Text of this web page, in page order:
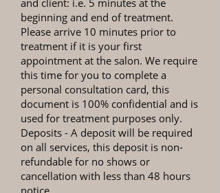
and client: i.e. 5 minutes at the
beginning and end of treatment.
Please arrive 10 minutes prior to
treatment if it is your first
appointment at the salon. We require
this time for you to complete a
personal consultation card, this
document is 100% confidential and is
used for treatment purposes only.
Deposits - A deposit will be required
on all services, this deposit is non-
refundable for no shows or
cancellation with less than 48 hours
notice.